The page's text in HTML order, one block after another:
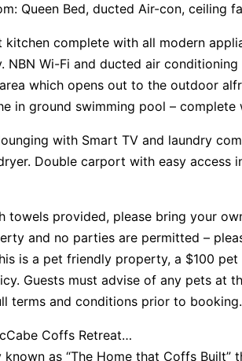
Queen Bed, ducted Air-con, ceiling
kitchen complete with all modern
NBN Wi-Fi and ducted air
which opens out to the outdoor
in ground swimming pool – complete
with Smart TV and laundry
Double carport with easy access
towels provided, please bring your
and no parties are permitted –
is a pet friendly property, a $100
Guests must advise of any pets at
terms and conditions prior to booking.
Coffs Retreat…
as “The Home that Coffs Built”